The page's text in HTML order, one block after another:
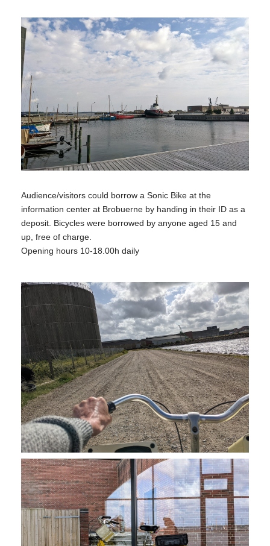
Audience/visitors could borrow a Sonic Bike at the
information center at Brobuerne by handing in their ID as a
deposit. Bicycles were borrowed by anyone aged 15 and
up, free of charge.
Opening hours 10-18.00h daily